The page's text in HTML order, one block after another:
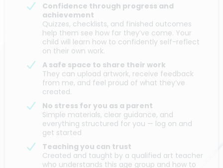
Confidence through progress and
achievement
Quizzes, checklists, and finished outcomes
help them see how far they’ve come. Your
child will learn how to confidently self-reflect
on their own work.
A safe space to share their work
They can upload artwork, receive feedback
from me, and feel proud of what they’ve
created.
No stress for you as a parent
Simple materials, clear guidance, and
everything structured for you — log on and
get started
Teaching you can trust
Created and taught by a qualified art teacher
who understands this age group and how to